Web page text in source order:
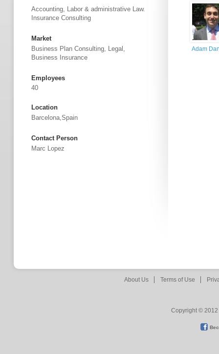
Accounting, Labor & administrative Law.
Insurance Consulting
Market
Business Plan Consulting, Legal,
Business Insurance
Employees
40
Location
Barcelona,Spain
Contact Person
Marc Lopez
Adam
About Us Terms of Use
Copyright © 2012